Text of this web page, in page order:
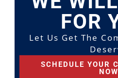
FOR
Let Us Get The
SCHEDULE YOUR
NOW